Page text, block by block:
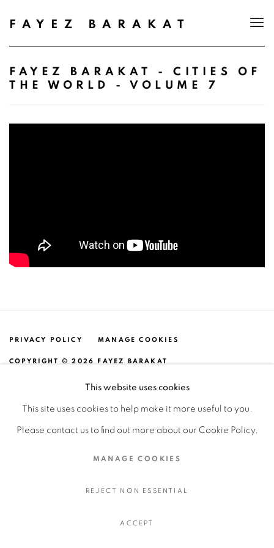
FAYEZ BARAKAT
FAYEZ BARAKAT - CITIES OF
THE WORLD - VOLUME 7
PRIVACY POLICY MANAGE COOKIES
COPYRIGHT © 2026 FAYEZ BARAKAT
SITE BY ARTLOGIC
This website uses cookies
This site uses cookies to help make it more useful to you.
Please contact us to find out more about our Cookie Policy.
MANAGE COOKIES
REJECT NON ESSENTIAL
ACCEPT